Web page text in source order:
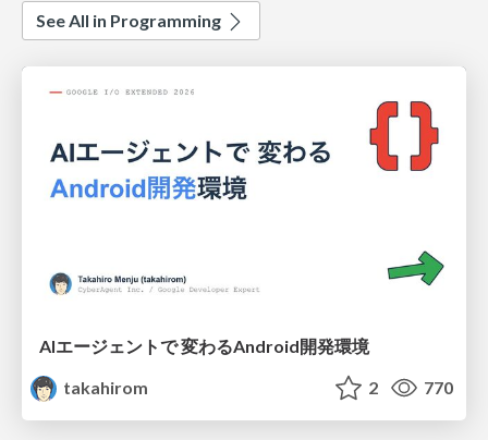
See All in Programming
AIエージェントで 変わるAndroid開発環境
takahirom
2 770